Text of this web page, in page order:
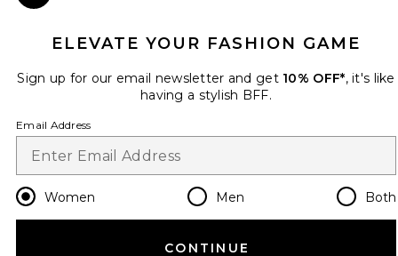
Change Country Regions
en USD
ELEVATE YOUR FASHION GAME
Sign up for our email newsletter and get 10% OFF*, it's like
having a stylish BFF.
Email Address
Women Men Both
CONTINUE
Close Modal